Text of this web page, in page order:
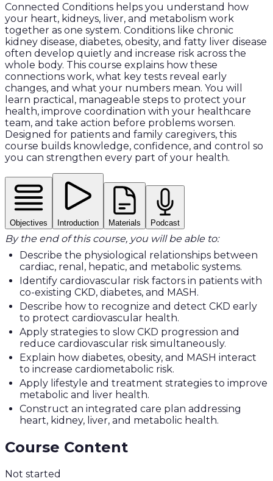
Connected Conditions helps you understand how
your heart, kidneys, liver, and metabolism work
together as one system. Conditions like chronic
kidney disease, diabetes, obesity, and fatty liver disease
often develop quietly and increase risk across the
whole body. This course explains how these
connections work, what key tests reveal early
changes, and what your numbers mean. You will
learn practical, manageable steps to protect your
health, improve coordination with your healthcare
team, and take action before problems worsen.
Designed for patients and family caregivers, this
course builds knowledge, confidence, and control so
you can strengthen every part of your health.
Objectives Introduction Materials Podcast
By the end of this course, you will be able to:
Describe the physiological relationships between
cardiac, renal, hepatic, and metabolic systems.
Identify cardiovascular risk factors in patients with
co-existing CKD, diabetes, and MASH.
Describe how to recognize and detect CKD early
to protect cardiovascular health.
Apply strategies to slow CKD progression and
reduce cardiovascular risk simultaneously.
Explain how diabetes, obesity, and MASH interact
to increase cardiometabolic risk.
Apply lifestyle and treatment strategies to improve
metabolic and liver health.
Construct an integrated care plan addressing
heart, kidney, liver, and metabolic health.
Course Content
Not started